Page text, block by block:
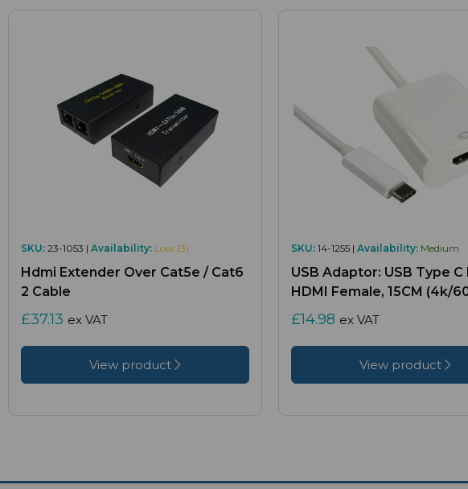
SKU: 23-1053 | Availability: Low (3)
Hdmi Extender Over Cat5e / Cat6
2 Cable
£37.13 ex VAT
View product
SKU: 14-1255 | Availability: Medium
USB Adaptor: USB Type C
HDMI Female, 15CM (4k/
£14.98 ex VAT
View product